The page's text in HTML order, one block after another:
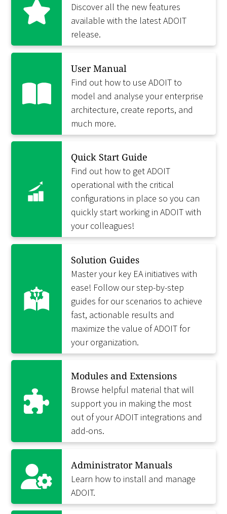
Discover all the new features
available with the latest ADOIT
release.
User Manual
Find out how to use ADOIT to
model and analyse your enterprise
architecture, create reports, and
much more.
Quick Start Guide
Find out how to get ADOIT
operational with the critical
configurations in place so you can
quickly start working in ADOIT with
your colleagues!
Solution Guides
Master your key EA initiatives with
ease! Follow our step-by-step
guides for our scenarios to achieve
fast, actionable results and
maximize the value of ADOIT for
your organization.
Modules and Extensions
Browse helpful material that will
support you in making the most
out of your ADOIT integrations and
add-ons.
Administrator Manuals
Learn how to install and manage
ADOIT.